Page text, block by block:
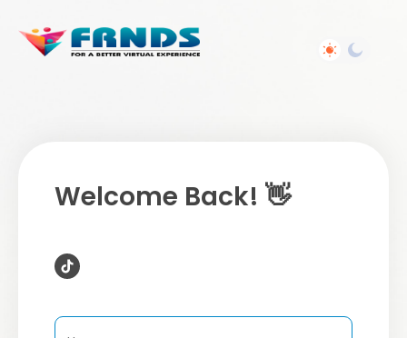
Welcome Back! 👋